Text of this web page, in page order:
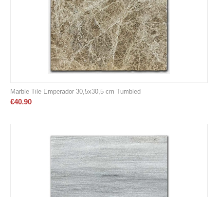
Marble Tile Emperador 30,5x30,5 cm Tumbled
€40.90